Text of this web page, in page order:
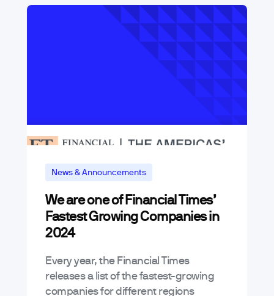
News & Announcements
We are one of Financial Times’
Fastest Growing Companies in
2024
Every year, the Financial Times
releases a list of the fastest-growing
companies for different regions